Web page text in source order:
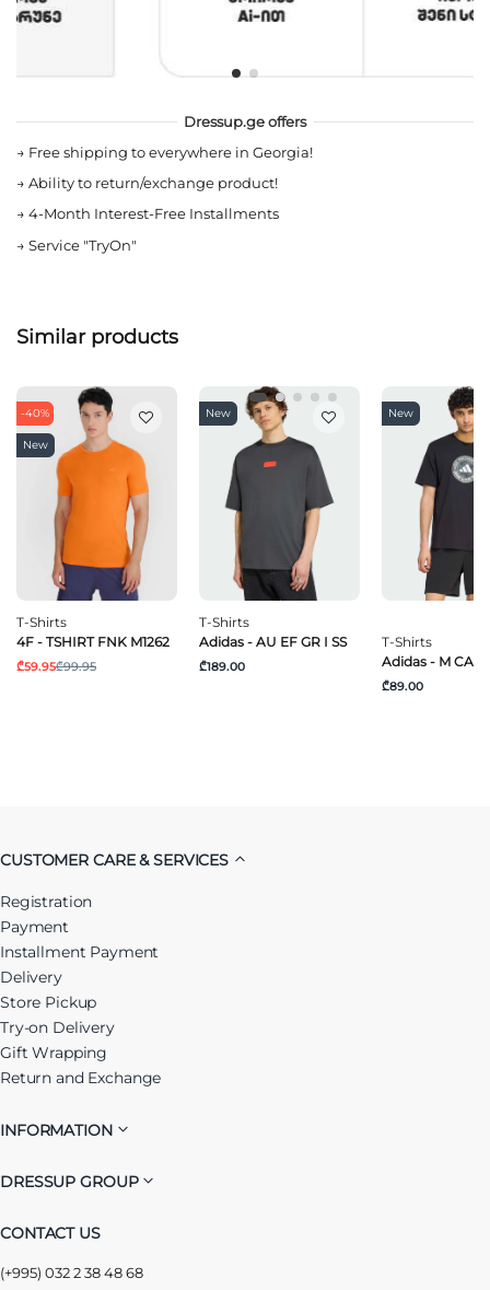
Dressup.ge offers
→ Free shipping to everywhere in Georgia!
→ Ability to return/exchange product!
→ 4-Month Interest-Free Installments
→ Service "TryOn"
Similar products
-40%
New
T-Shirts
4F - TSHIRT FNK M1262
₾59.95₾99.95
New
T-Shirts
Adidas - AU EF GR I SS
₾189.00
New
T-Shirts
Adidas - M
₾89.00
CUSTOMER CARE & SERVICES
Registration
Payment
Installment Payment
Delivery
Store Pickup
Try-on Delivery
Gift Wrapping
Return and Exchange
INFORMATION
DRESSUP GROUP
CONTACT US
(+995) 032 2 38 48 68